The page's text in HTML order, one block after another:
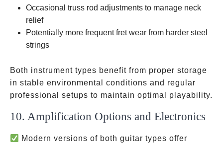
Occasional truss rod adjustments to manage neck
relief
Potentially more frequent fret wear from harder steel
strings
Both instrument types benefit from proper storage
in stable environmental conditions and regular
professional setups to maintain optimal playability.
10. Amplification Options and Electronics
Modern versions of both guitar types offer